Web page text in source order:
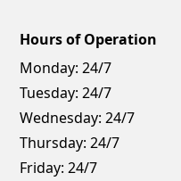
Hours of Operation
Monday: 24/7
Tuesday: 24/7
Wednesday: 24/7
Thursday: 24/7
Friday: 24/7